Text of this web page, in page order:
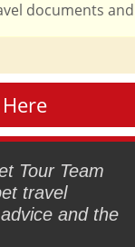
documents
Tour Team
travel
and the